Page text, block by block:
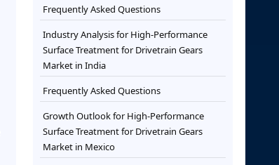
Frequently Asked Questions
Industry Analysis for High-Performance
Surface Treatment for Drivetrain Gears
Market in India
Frequently Asked Questions
Growth Outlook for High-Performance
Surface Treatment for Drivetrain Gears
Market in Mexico